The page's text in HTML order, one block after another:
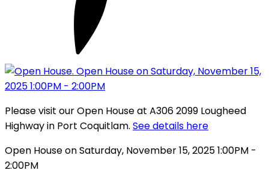
Please visit our Open House at A306 2099 Lougheed
Highway in Port Coquitlam. See details here
Open House on Saturday, November 15, 2025 1:00PM -
2:00PM